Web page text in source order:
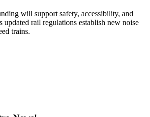
will support safety, accessibility, and
updated rail regulations establish new noise
trains.